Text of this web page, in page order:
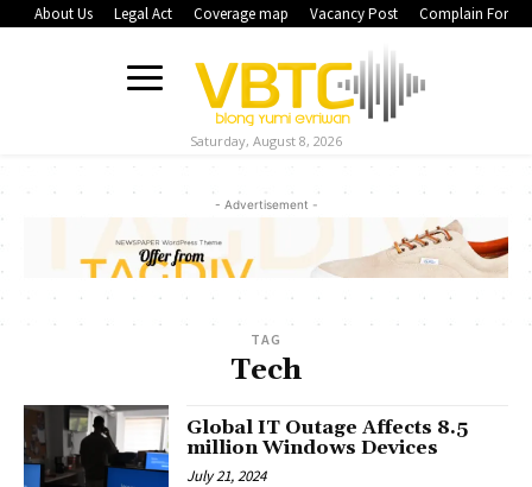
About Us Legal Act Coverage map Vacancy Post Complain Form
Saturday, August 8, 2026
- Advertisement -
TAG
Tech
Global IT Outage Affects 8.5
million Windows Devices
July 21, 2024